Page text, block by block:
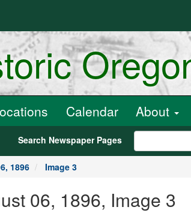
Calendar About
Search Newspaper Pages
1896 Image 3
06, 1896, Image 3